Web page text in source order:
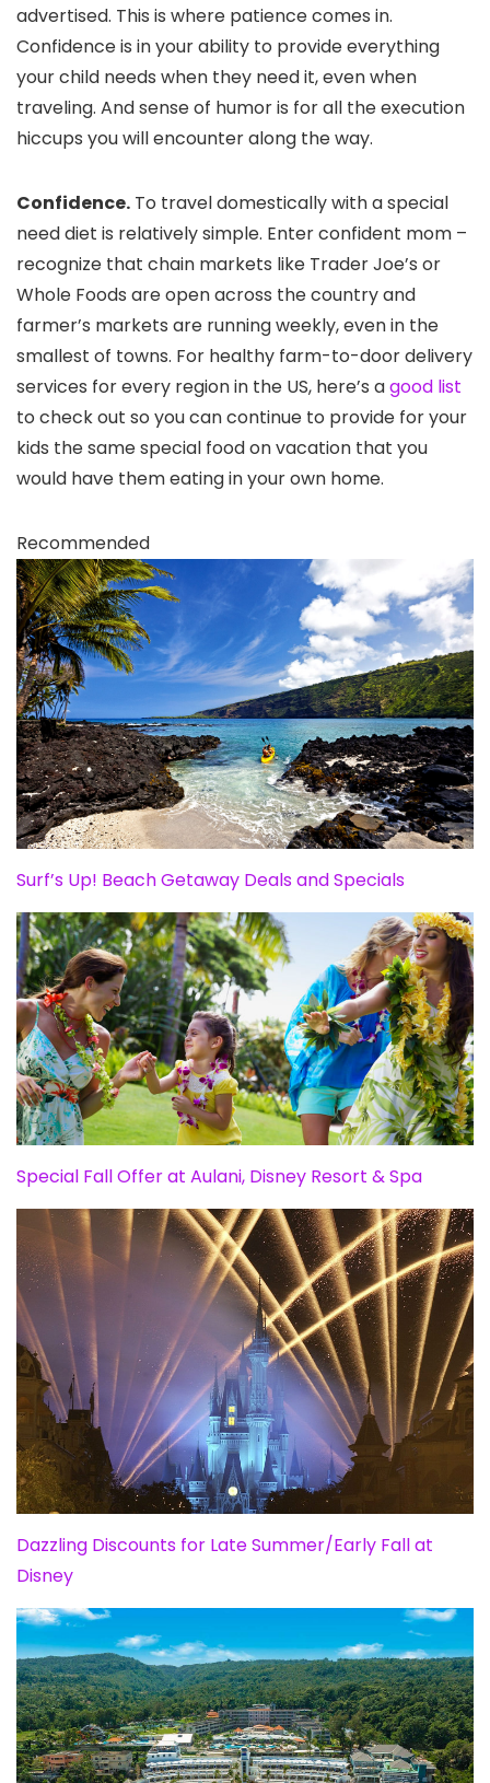
advertised. This is where patience comes in.
Confidence is in your ability to provide everything
your child needs when they need it, even when
traveling. And sense of humor is for all the execution
hiccups you will encounter along the way.
Confidence. To travel domestically with a special
need diet is relatively simple. Enter confident mom –
recognize that chain markets like Trader Joe’s or
Whole Foods are open across the country and
farmer’s markets are running weekly, even in the
smallest of towns. For healthy farm-to-door delivery
services for every region in the US, here’s agood list
to check out so you can continue to provide for your
kids the same special food on vacation that you
would have them eating in your own home.
Recommended
Surf’s Up! Beach Getaway Deals and Specials
Special Fall Offer at Aulani, Disney Resort & Spa
Dazzling Discounts for Late Summer/Early Fall at
Disney